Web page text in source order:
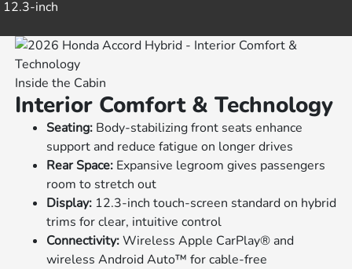
12.3-inch
Inside the Cabin
Interior Comfort & Technology
Seating: Body-stabilizing front seats enhance
support and reduce fatigue on longer drives
Rear Space: Expansive legroom gives passengers
room to stretch out
Display: 12.3-inch touch-screen standard on hybrid
trims for clear, intuitive control
Connectivity:Wireless Apple CarPlay® and
wireless Android Auto™ for cable-free